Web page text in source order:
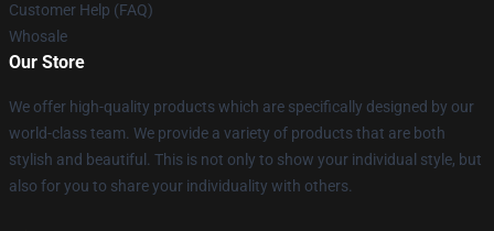
Customer Help (FAQ)
Whosale
Our Store
We offer high-quality products which are specifically designed by our
world-class team. We provide a variety of products that are both
stylish and beautiful. This is not only to show your individual style, but
also for you to share your individuality with others.